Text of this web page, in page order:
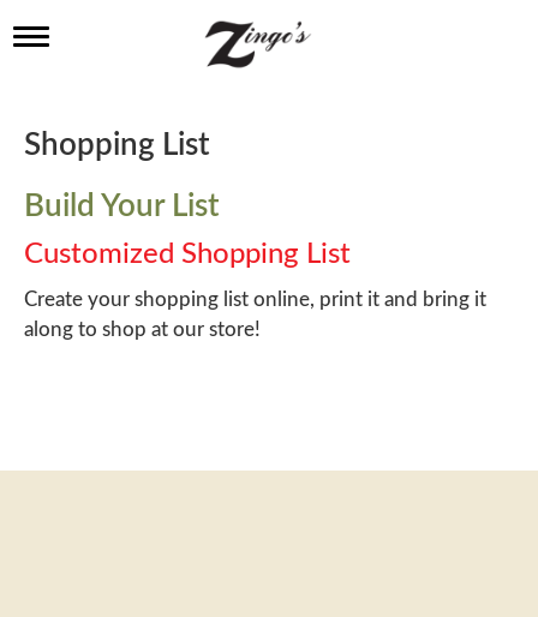
T
l
e
a
v
i
g
a
t
i
Shopping List
Build Your List
Customized Shopping List
Create your shopping list online, print it and bring it
along to shop at our store!